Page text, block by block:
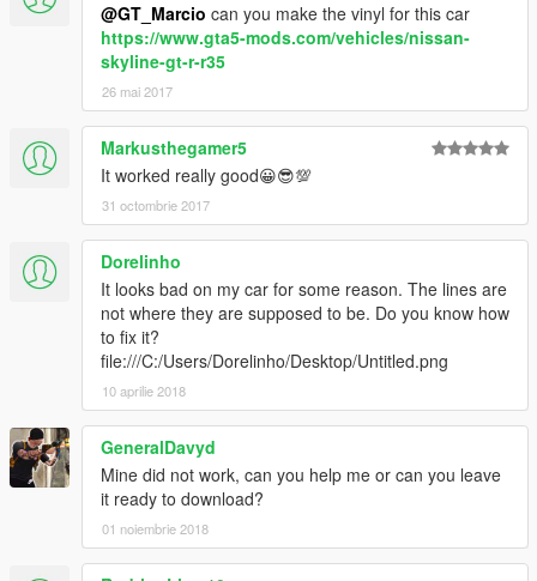
@GT_Marcio can you make the vinyl for this car
https://www.gta5-mods.com/vehicles/nissan-
skyline-gt-r-r35
26 mai 2017
Markusthegamer5
It worked really good😀😎💯
31 octombrie 2017
Dorelinho
It looks bad on my car for some reason. The lines are
not where they are supposed to be. Do you know how
to fix it?
file:///C:/Users/Dorelinho/Desktop/Untitled.png
10 aprilie 2018
GeneralDavyd
Mine did not work, can you help me or can you leave
it ready to download?
01 noiembrie 2018